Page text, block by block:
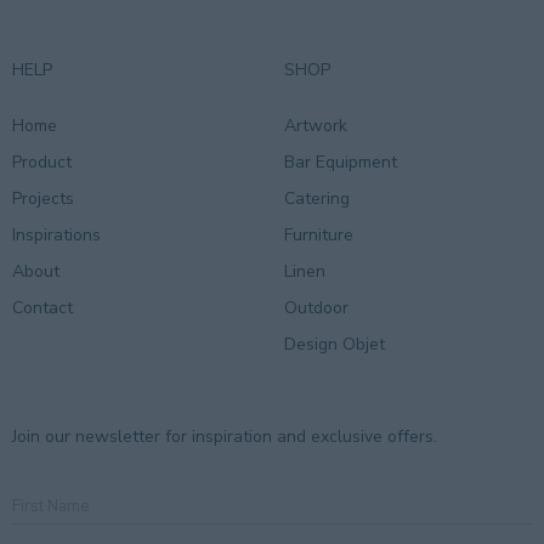
HELP
Home
Product
Projects
Inspirations
About
Contact
SHOP
Artwork
Bar Equipment
Catering
Furniture
Linen
Outdoor
Design Objet
Join our newsletter for inspiration and exclusive offers.